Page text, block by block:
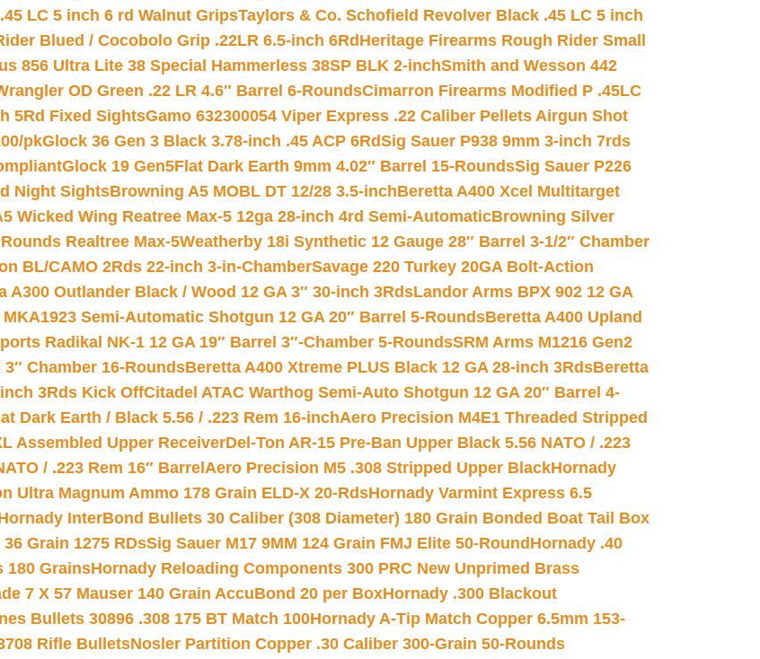
LC 5 inch 6 rd Walnut GripsTaylors & Co. Schofield Revolver Black .45 LC 5 inch
Blued / Cocobolo Grip .22LR 6.5-inch 6Rd Heritage Firearms Rough Rider Small
856 Ultra Lite 38 Special Hammerless 38SP BLK 2-inchSmith and Wesson 442
OD Green .22 LR 4.6″ Barrel 6-RoundsCimarron Firearms Modified P .45LC
5Rd Fixed SightsGamo 632300054 Viper Express .22 Caliber Pellets Airgun Shot
pkGlock 36 Gen 3 Black 3.78-inch .45 ACP 6RdSig Sauer P938 9mm 3-inch 7rds
Glock 19 Gen5Flat Dark Earth 9mm 4.02″ Barrel 15-RoundsSig Sauer P226
Night SightsBrowning A5 MOBL DT 12/28 3.5-inchBeretta A400 Xcel Multitarget
Wicked Wing Reatree Max-5 12ga 28-inch 4rd Semi-AutomaticBrowning Silver
Realtree Max-5Weatherby 18i Synthetic 12 Gauge 28″ Barrel 3-1/2″ Chamber
BL/CAMO 2Rds 22-inch 3-in-ChamberSavage 220 Turkey 20GA Bolt-Action
A300 Outlander Black / Wood 12 GA 3″ 30-inch 3RdsLandor Arms BPX 902 12 GA
Semi-Automatic Shotgun 12 GA 20″ Barrel 5-RoundsBeretta A400 Upland
Radikal NK-1 12 GA 19″ Barrel 3″-Chamber 5-RoundsSRM Arms M1216 Gen2
Chamber 16-RoundsBeretta A400 Xtreme PLUS Black 12 GA 28-inch 3RdsBeretta
3Rds Kick OffCitadel ATAC Warthog Semi-Auto Shotgun 12 GA 20″ Barrel 4-
Dark Earth / Black 5.56 / .223 Rem 16-inchAero Precision M4E1 Threaded Stripped
Assembled Upper ReceiverDel-Ton AR-15 Pre-Ban Upper Black 5.56 NATO / .223
/ .223 Rem 16″ Barrel Aero Precision M5 .308 Stripped Upper BlackHornady
Ultra Magnum Ammo 178 Grain ELD-X 20-RdsHornady Varmint Express 6.5
InterBond Bullets 30 Caliber (308 Diameter) 180 Grain Bonded Boat Tail Box
Grain 1275 RDsSig Sauer M17 9MM 124 Grain FMJ Elite 50-Round Hornady .40
180 GrainsHornady Reloading Components 300 PRC New Unprimed Brass
7 X 57 Mauser 140 Grain AccuBond 20 per BoxHornady .300 Blackout
Bullets 30896 .308 175 BT Match 100Hornady A-Tip Match Copper 6.5mm 153-
Rifle BulletsNosler Partition Copper .30 Caliber 300-Grain 50-Rounds